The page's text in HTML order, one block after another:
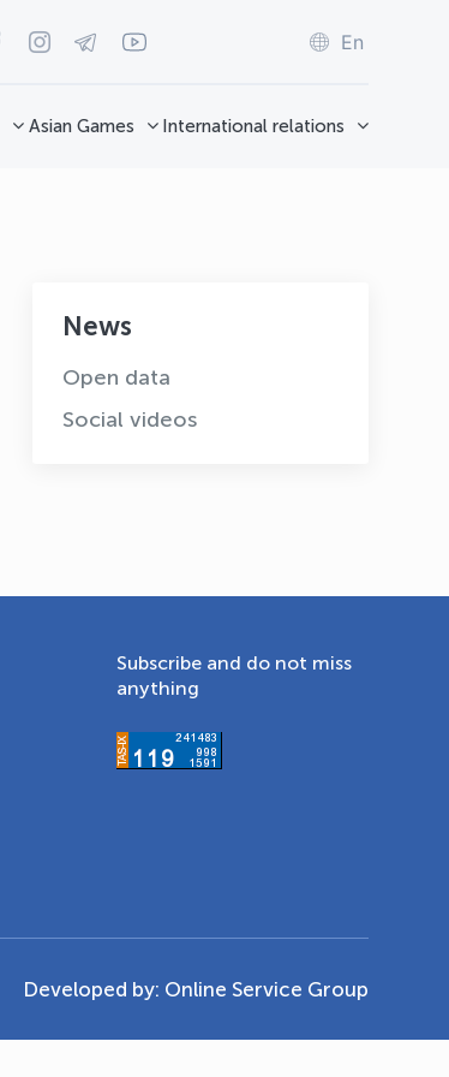
En
Asian Games International relations
News
Open data
Social videos
Subscribe and do not miss
anything
Developed by: Online Service Group